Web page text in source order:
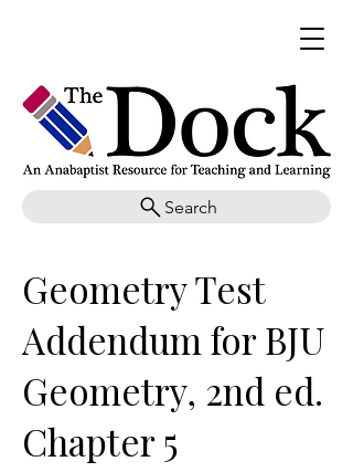
Search
Geometry Test
Addendum for BJU
Geometry, 2nd ed.
Chapter 5